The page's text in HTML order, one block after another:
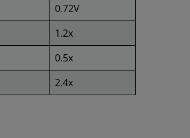
0.72V
1.2x
0.5x
2.4x